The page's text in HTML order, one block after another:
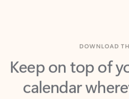
Keep on top of
calendar
with